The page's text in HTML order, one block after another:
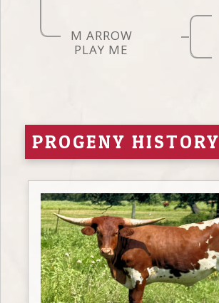
M ARROW
PLAY ME
PROGENY HISTORY